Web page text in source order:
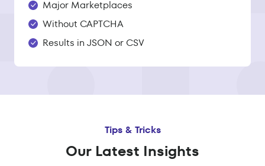
Major Marketplaces
Without CAPTCHA
Results in JSON or CSV
Tips & Tricks
Our Latest Insights